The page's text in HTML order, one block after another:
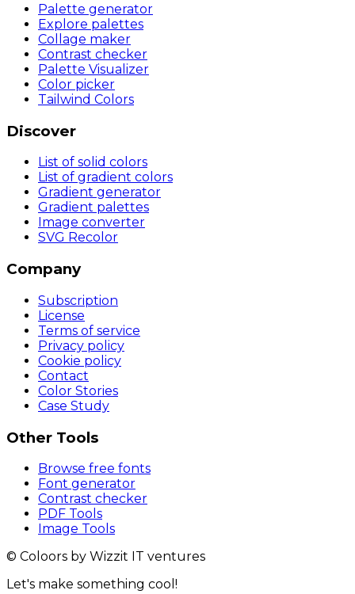
Palette generator
Explore palettes
Collage maker
Contrast checker
Palette Visualizer
Color picker
Tailwind Colors
Discover
List of solid colors
List of gradient colors
Gradient generator
Gradient palettes
Image converter
SVG Recolor
Company
Subscription
License
Terms of service
Privacy policy
Cookie policy
Contact
Color Stories
Case Study
Other Tools
Browse free fonts
Font generator
Contrast checker
PDF Tools
Image Tools
© Coloors by Wizzit IT ventures
Let's make something cool!